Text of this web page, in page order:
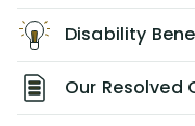
Disability
Our Resolved